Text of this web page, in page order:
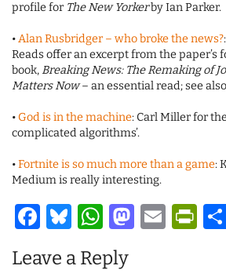
profile for The New Yorkerby Ian Parker.
•Alan Rusbridger – who broke the news?:
Reads offer an excerpt from the paper’s
book,Breaking News: The Remaking of
Matters Now– an essential read; see also
•God is in the machine: Carl Miller for
complicated algorithms’.
•Fortnite is so much more than a game:
Medium is really interesting.
Facebook
Bluesky
WhatsApp
Email
Leave a Reply